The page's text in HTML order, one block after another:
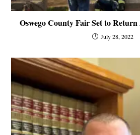
Oswego County Fair Set to
July 28, 2022